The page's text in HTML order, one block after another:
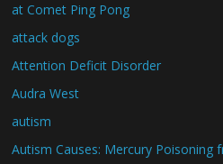
at Comet Ping Pong
attack dogs
Attention Deficit Disorder
Audra West
autism
Autism Causes: Mercury Poisoning